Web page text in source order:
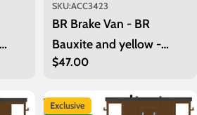
SKU:ACC3423
BR Brake Van - BR
Bauxite and yellow -
B954739
Regular
$47.00
Exclusive